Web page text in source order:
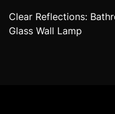
Clear Reflections:
Glass Wall Lamp